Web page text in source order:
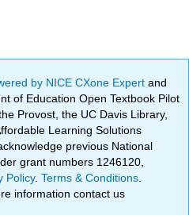
by NICE CXone Expertand
of Education Open Textbook Pilot
Provost, the UC Davis Library,
Learning Solutions
previous National
grant numbers 1246120,
Policy.Terms & Conditions
information contact us